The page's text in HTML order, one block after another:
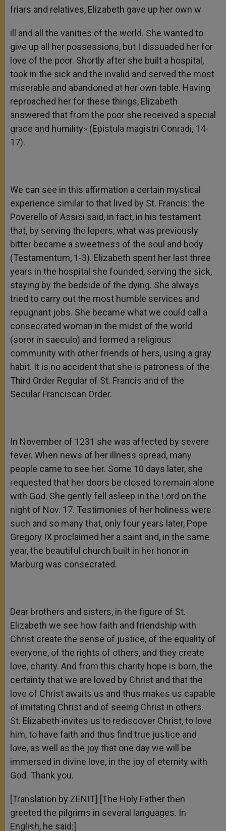
friars and relatives, Elizabeth gave up her own w
ill and all the vanities of the world. She wanted to
give up all her possessions, but I dissuaded her for
love of the poor. Shortly after she built a hospital,
took in the sick and the invalid and served the most
miserable and abandoned at her own table. Having
reproached her for these things, Elizabeth
answered that from the poor she received a special
grace and humility» (Epistula magistri Conradi, 14-
17).
We can see in this affirmation a certain mystical
experience similar to that lived by St. Francis: the
Poverello of Assisi said, in fact, in his testament
that, by serving the lepers, what was previously
bitter became a sweetness of the soul and body
(Testamentum, 1-3). Elizabeth spent her last three
years in the hospital she founded, serving the sick,
staying by the bedside of the dying. She always
tried to carry out the most humble services and
repugnant jobs. She became what we could call a
consecrated woman in the midst of the world
(soror in saeculo) and formed a religious
community with other friends of hers, using a gray
habit. It is no accident that she is patroness of the
Third Order Regular of St. Francis and of the
Secular Franciscan Order.
In November of 1231 she was affected by severe
fever. When news of her illness spread, many
people came to see her. Some 10 days later, she
requested that her doors be closed to remain alone
with God. She gently fell asleep in the Lord on the
night of Nov. 17. Testimonies of her holiness were
such and so many that, only four years later, Pope
Gregory IX proclaimed her a saint and, in the same
year, the beautiful church built in her honor in
Marburg was consecrated.
Dear brothers and sisters, in the figure of St.
Elizabeth we see how faith and friendship with
Christ create the sense of justice, of the equality of
everyone, of the rights of others, and they create
love, charity. And from this charity hope is born, the
certainty that we are loved by Christ and that the
love of Christ awaits us and thus makes us capable
of imitating Christ and of seeing Christ in others.
St. Elizabeth invites us to rediscover Christ, to love
him, to have faith and thus find true justice and
love, as well as the joy that one day we will be
immersed in divine love, in the joy of eternity with
God. Thank you.
[Translation by ZENIT] [The Holy Father then
greeted the pilgrims in several languages. In
English, he said:]